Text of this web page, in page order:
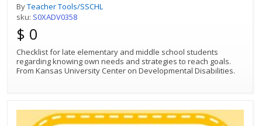
ByTeacher Tools/SSCHL
sku: S0XADV0358
$ 0
Checklist for late elementary and middle school students
regarding knowing own needs and strategies to reach goals.
From Kansas University Center on Developmental Disabilities.